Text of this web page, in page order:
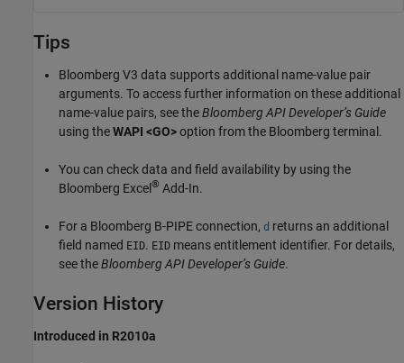
Tips
Bloomberg V3 data supports additional name-value pair
arguments. To access further information on these additional
name-value pairs, see theBloomberg API Developer’s Guide
using theWAPI <GO>option from the Bloomberg terminal.
You can check data and field availability by using the
Bloomberg Excel ® Add-In.
For a Bloomberg B-PIPE connection, d returns an additional
field named EID. EID means entitlement identifier. For details,
see theBloomberg API Developer’s Guide.
Version History
Introduced in R2010a